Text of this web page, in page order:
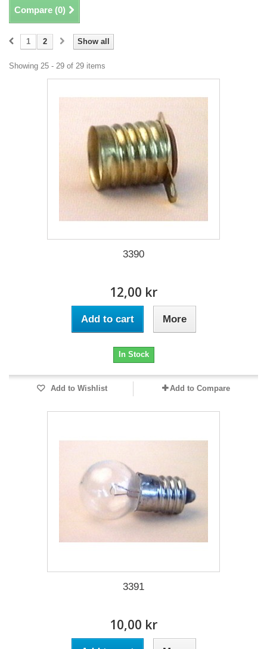
Compare (0)
Show all
1 2
Showing 25 - 29 of 29 items
3390
12,00 kr
Add to cart More
In Stock
Add to Wishlist Add to Compare
3391
10,00 kr